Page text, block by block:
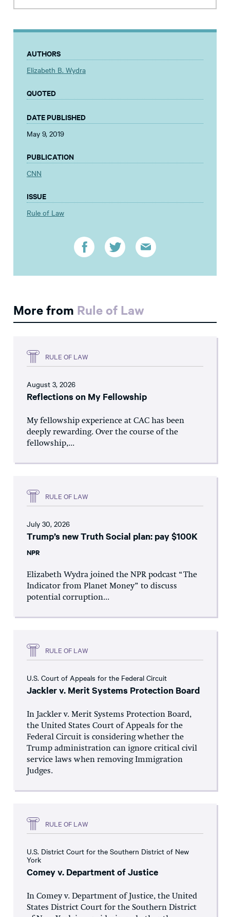
AUTHORS
Elizabeth B. Wydra
QUOTED
DATE PUBLISHED
May 9, 2019
PUBLICATION
CNN
ISSUE
Rule of Law
More from Rule of Law
RULE OF LAW
August 3, 2026
Reflections on My Fellowship
My fellowship experience at CAC has been
deeply rewarding. Over the course of the
fellowship,...
RULE OF LAW
July 30, 2026
Trump’s new Truth Social plan: pay $100K
NPR
Elizabeth Wydra joined the NPR podcast “The
Indicator from Planet Money” to discuss
potential corruption...
RULE OF LAW
U.S. Court of Appeals for the Federal Circuit
Jackler v. Merit Systems Protection Board
In Jackler v. Merit Systems Protection Board,
the United States Court of Appeals for the
Federal Circuit is considering whether the
Trump administration can ignore critical civil
service laws when removing Immigration
Judges.
RULE OF LAW
U.S. District Court for the Southern District of New
York
Comey v. Department of Justice
In Comey v. Department of Justice, the United
States District Court for the Southern District